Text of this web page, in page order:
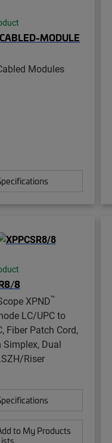
MODULE
Modules
8
XPND™
LC/UPC to
Fiber Patch Cord,
Simplex, Dual
Riser
to My Products